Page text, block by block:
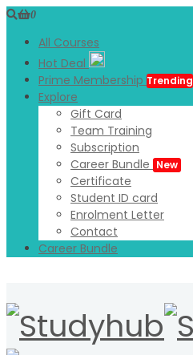
0
All Courses
Hot Deal
Prime Membership Trending
Explore
Gift Card
Team Training
Subscription
Career Bundle New
Certificate
Student ID card
Enrolment Letter
Contact
Career Bundle